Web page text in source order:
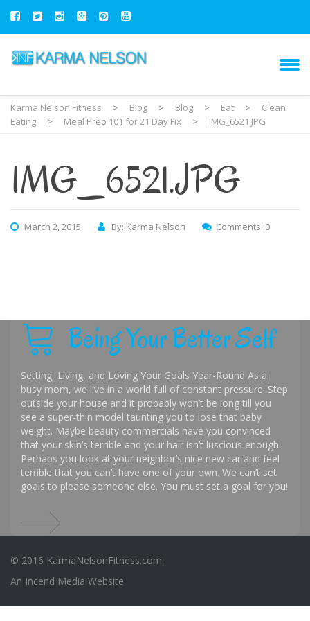
Karma Nelson Fitness > Blog > Blog > Eat >
Clean
Eating
> Meal Prep 101 for 21 Day Fix > IMG_6521.JPG
IMG_6521.JPG
March 2, 2015 By: Karma Nelson Comments: 0
Being Your Better Self
Setting, Living, and Loving Your Goals Year-Round As a
busy mom, we live in a world full of constant pressure. Step
outside your house and it probably won’t be long till you
see a super-thin model taunting you to lose that baby
weight. Maybe beauty commercials have you convinced
that your skin’s terrible and your hair isn’t luscious enough.
Perhaps you look at your neighbor’s nice new car and feel
terrible that you can’t have one of your own. We can’t set
goals to please someone else. You must set a goal for you!
© 2016 KarmaNelsonFitness.com
An Incend Media Website